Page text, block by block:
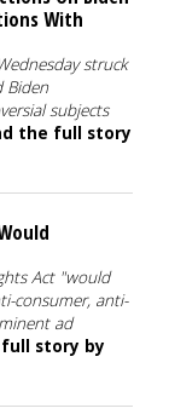
With
struck
Biden
subjects
the full story
Act "would
consumer, anti-
ad
story by